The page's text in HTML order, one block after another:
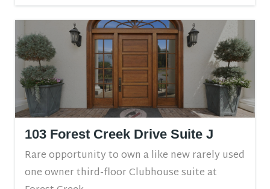
103 Forest Creek Drive Suite J
Rare opportunity to own a like new rarely used
one owner third-floor Clubhouse suite at